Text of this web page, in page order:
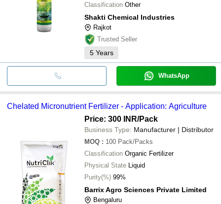
Classification Other
Shakti Chemical Industries
Rajkot
Trusted Seller
5 Years
WhatsApp
Chelated Micronutrient Fertilizer - Application: Agriculture
Price: 300 INR/Pack
Business Type: Manufacturer | Distributor
MOQ : 100 Pack/Packs
Classification Organic Fertilizer
Physical State Liquid
Purity(%) 99%
Barrix Agro Sciences Private Limited
Bengaluru